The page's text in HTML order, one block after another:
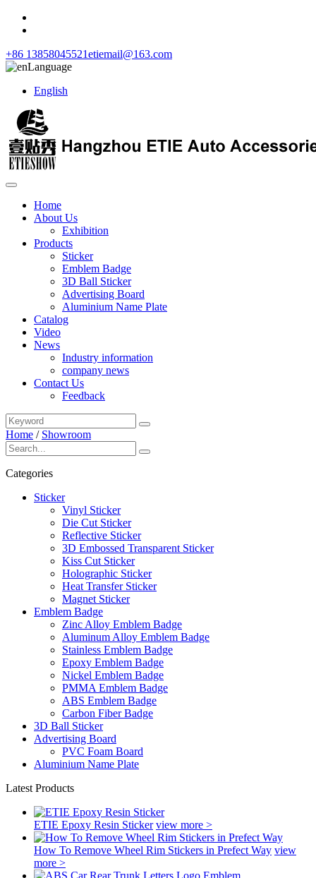
+86 13858045521etiemail@163.com
Language
English
Home
About Us
Exhibition
Products
Sticker
Emblem Badge
3D Ball Sticker
Advertising Board
Aluminium Name Plate
Catalog
Video
News
Industry information
company news
Contact Us
Feedback
Home / Showroom
Categories
Sticker
Vinyl Sticker
Die Cut Sticker
Reflective Sticker
3D Embossed Transparent Sticker
Kiss Cut Sticker
Holographic Sticker
Heat Transfer Sticker
Magnet Sticker
Emblem Badge
Zinc Alloy Emblem Badge
Aluminum Alloy Emblem Badge
Stainless Emblem Badge
Epoxy Emblem Badge
Nickel Emblem Badge
PMMA Emblem Badge
ABS Emblem Badge
Carbon Fiber Badge
3D Ball Sticker
Advertising Board
PVC Foam Board
Aluminium Name Plate
Latest Products
ETIE Epoxy Resin Sticker view more >
How To Remove Wheel Rim Stickers in Prefect Way view
more >